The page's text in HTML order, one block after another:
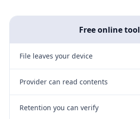
Free online tool
File leaves your device
Provider can read contents
Retention you can verify